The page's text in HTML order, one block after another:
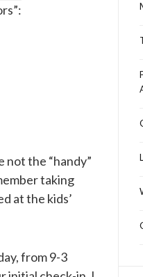
not the “handy”
taking
at the kids’
from 9-3